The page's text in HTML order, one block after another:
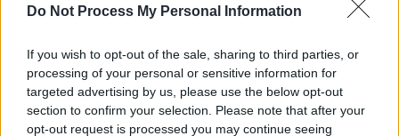
Do Not Process My Personal Information
If you wish to opt-out of the sale, sharing to third parties, or
processing of your personal or sensitive information for
targeted advertising by us, please use the below opt-out
section to confirm your selection. Please note that after your
opt-out request is processed you may continue seeing
FILM AND TV 02 FEB 21
FILM AND TV 26 MAR 20
Ten Great Foreign TV Box-Sets To Watch During